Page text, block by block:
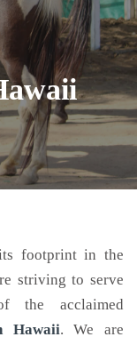
footprint in the
striving to serve
the acclaimed
. We are